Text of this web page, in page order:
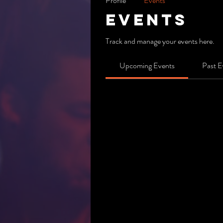
Events
Track and manage your events here.
Upcoming Events Past